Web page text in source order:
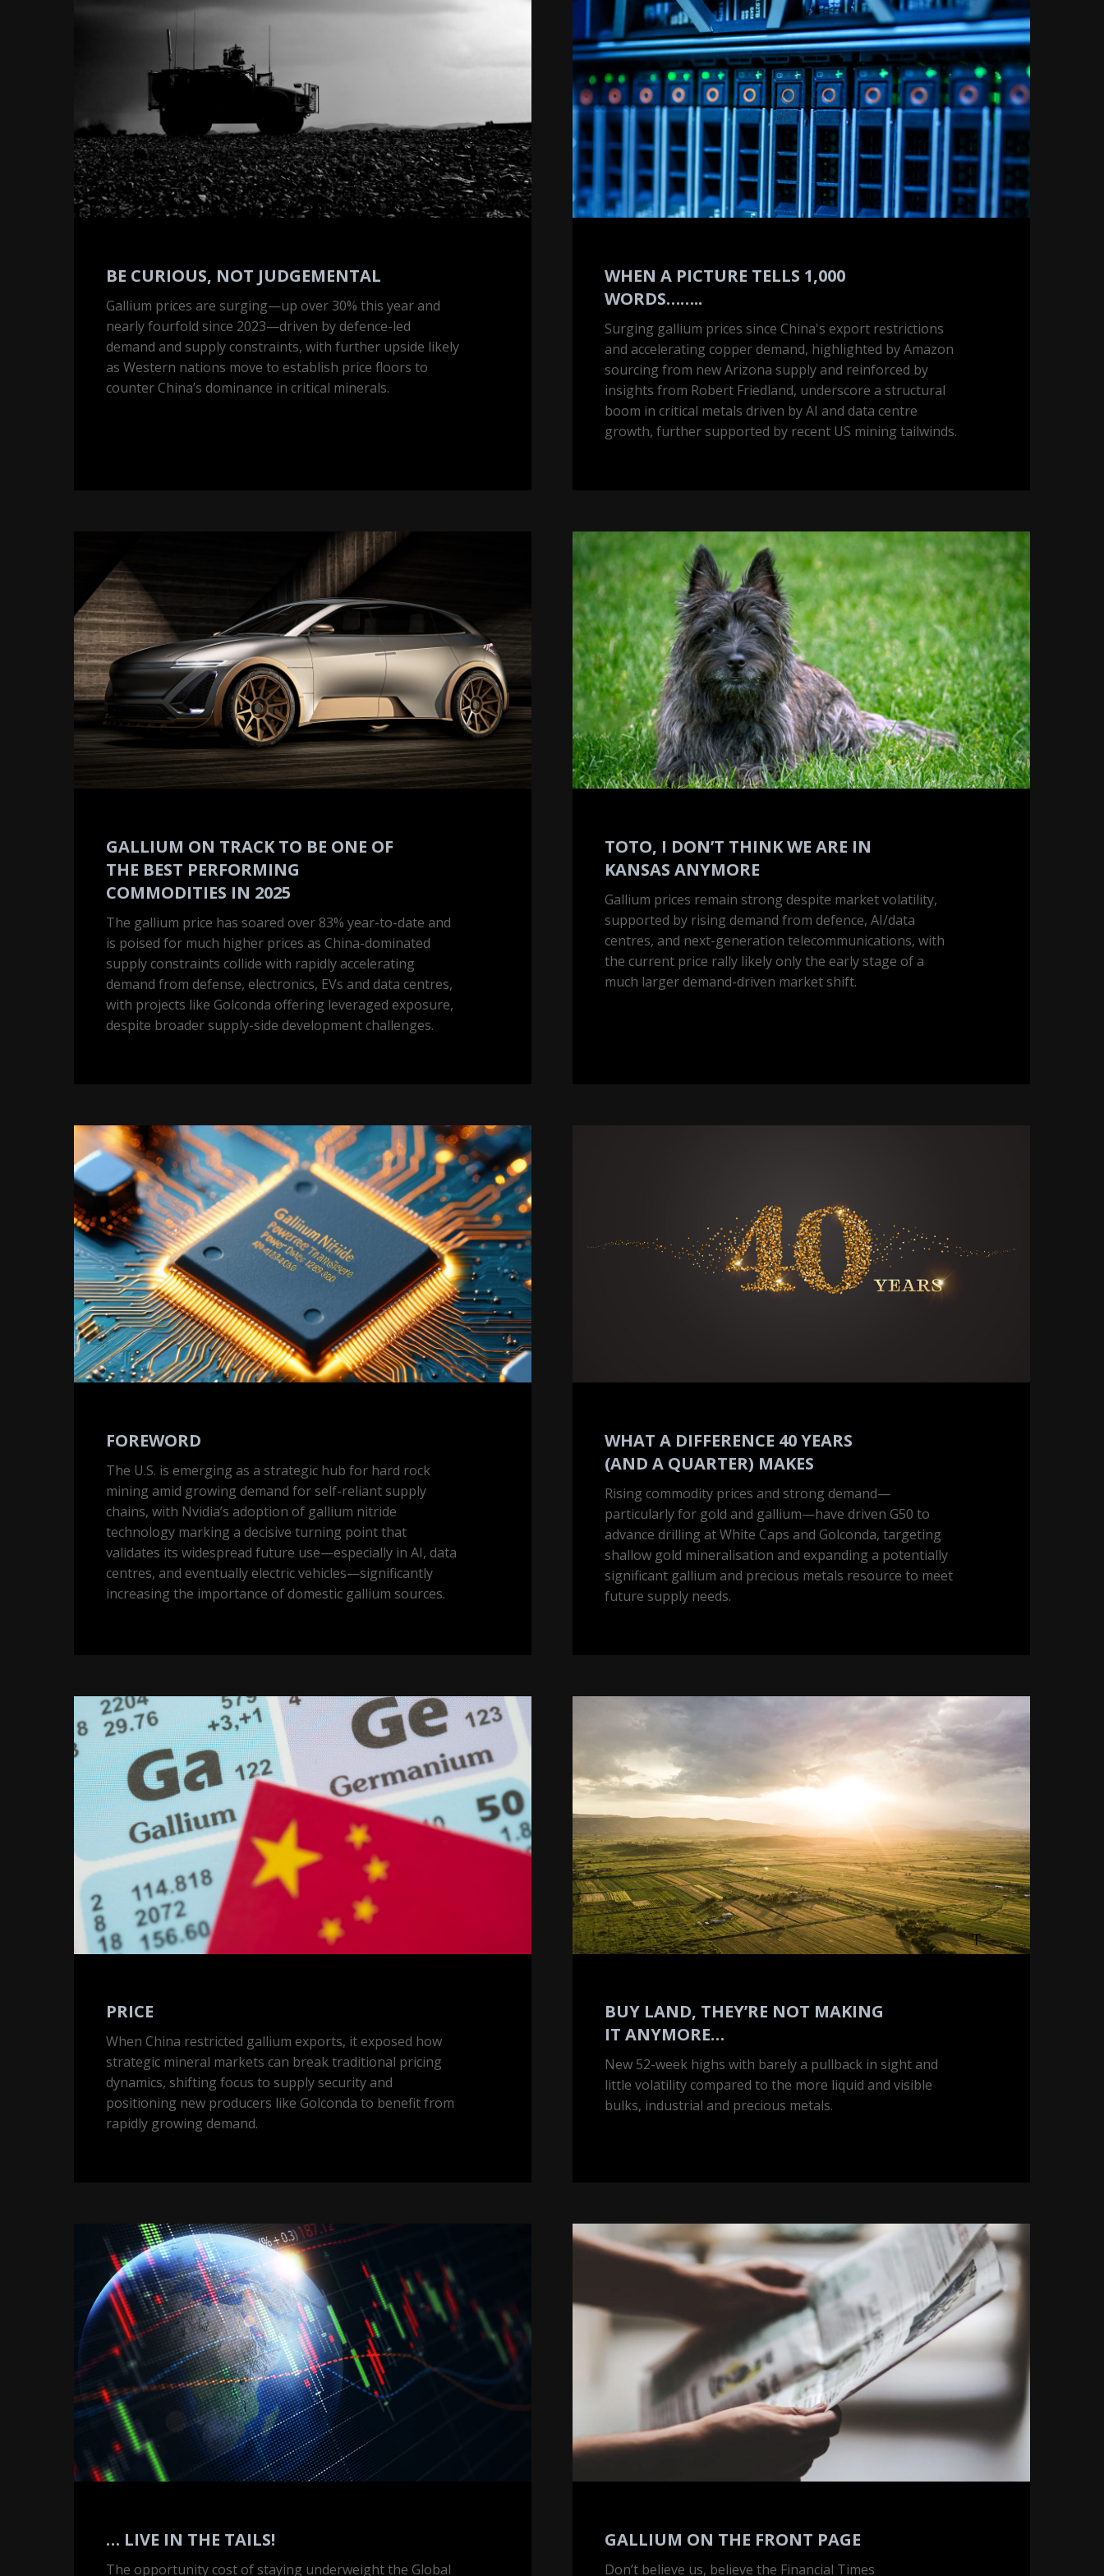
Hit enter to search or ESC to close
BE CURIOUS, NOT JUDGEMENTAL
Gallium prices are surging—up over 30% this year and
nearly fourfold since 2023—driven by defence-led
demand and supply constraints, with further upside likely
as Western nations move to establish price floors to
counter China’s dominance in critical minerals.
picture
tells
1,000
words……..
WHEN A PICTURE TELLS 1,000
WORDS……..
Surging gallium prices since China's export restrictions
and accelerating copper demand, highlighted by Amazon
sourcing from new Arizona supply and reinforced by
insights from Robert Friedland, underscore a structural
boom in critical metals driven by AI and data centre
growth, further supported by recent US mining tailwinds.
track
to
be
one
of
the
performing
commodities
GALLIUM ON TRACK TO BE ONE OF
THE BEST PERFORMING
COMMODITIES IN 2025
The gallium price has soared over 83% year-to-date and
is poised for much higher prices as China-dominated
supply constraints collide with rapidly accelerating
demand from defense, electronics, EVs and data centres,
with projects like Golconda offering leveraged exposure,
despite broader supply-side development challenges.
Toto,
I
don’t
think
we
are
in
Kansas
anymore
TOTO, I DON’T THINK WE ARE IN
KANSAS ANYMORE
Gallium prices remain strong despite market volatility,
supported by rising demand from defence, AI/data
centres, and next-generation telecommunications, with
the current price rally likely only the early stage of a
much larger demand-driven market shift.
Foreword
FOREWORD
The U.S. is emerging as a strategic hub for hard rock
mining amid growing demand for self-reliant supply
chains, with Nvidia’s adoption of gallium nitride
technology marking a decisive turning point that
validates its widespread future use—especially in AI, data
centres, and eventually electric vehicles—significantly
increasing the importance of domestic gallium sources.
(and
WHAT A DIFFERENCE 40 YEARS
(AND A QUARTER) MAKES
Rising commodity prices and strong demand—
particularly for gold and gallium—have driven G50 to
advance drilling at White Caps and Golconda, targeting
shallow gold mineralisation and expanding a potentially
significant gallium and precious metals resource to meet
future supply needs.
Price
PRICE
When China restricted gallium exports, it exposed how
strategic mineral markets can break traditional pricing
dynamics, shifting focus to supply security and
positioning new producers like Golconda to benefit from
rapidly growing demand.
they’re
not
making
it
anymore…
BUY LAND, THEY’RE NOT MAKING
IT ANYMORE…
New 52-week highs with barely a pullback in sight and
little volatility compared to the more liquid and visible
bulks, industrial and precious metals.
the
Tails!
… LIVE IN THE TAILS!
The opportunity cost of staying underweight the Global
Gallium
Front
GALLIUM ON THE FRONT PAGE
Don’t believe us, believe the Financial Times